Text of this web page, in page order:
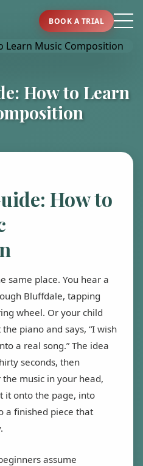
BOOK A TRIAL
How to Learn
How to
same place. You hear a
Bluffdale, tapping
wheel. Or your child
piano and says, “I wish
a real song.” The idea
seconds, then
music in your head,
it onto the page, into
a finished piece that
assume